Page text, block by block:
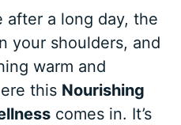
after a long day, the
your shoulders, and
warm and
this Nourishing
comes in. It’s